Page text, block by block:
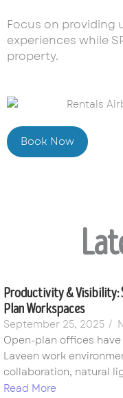
Focus on
experiences while
property.
Book Now
Productivity & Visibility:
Plan Workspaces
September 25, 2025 /
Open-plan offices
Laveen work
collaboration, natural
Read More